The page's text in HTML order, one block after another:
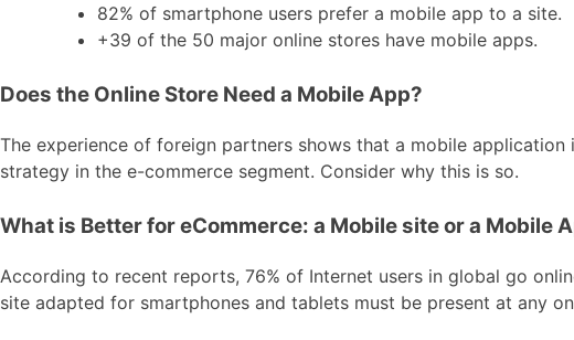
82% of smartphone users prefer a mobile app to a site.
+39 of the 50 major online stores have mobile apps.
Does the Online Store Need a Mobile App?
The experience of foreign partners shows that a mobile
strategy in the e-commerce segment. Consider why this is so.
What is Better for eCommerce: a Mobile site or a Mobile
According to recent reports, 76% of Internet users in global go
site adapted for smartphones and tablets must be present at any